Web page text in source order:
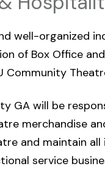
well-organized
of Box Office
GA will be
merchandise
and maintain
service